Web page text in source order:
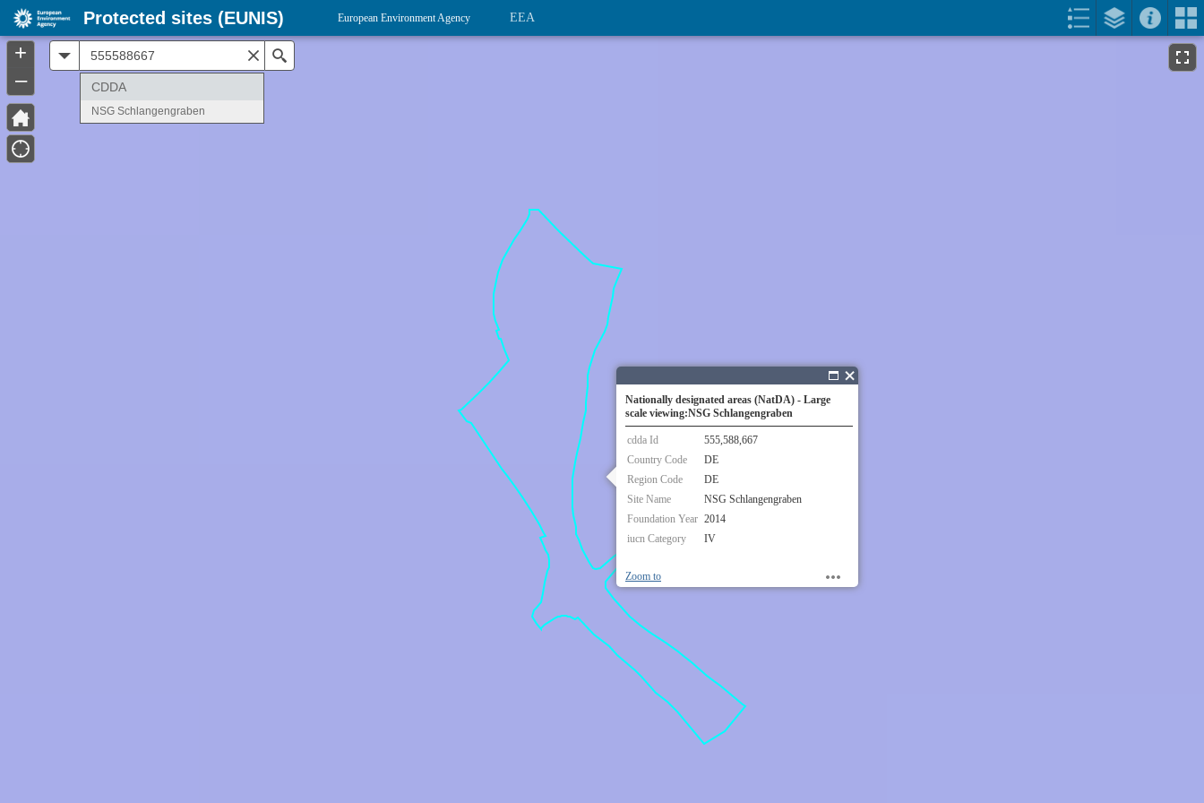
Nationally designated areas (NatDA) - Large
scale viewing:NSG Schlangengraben
cdda Id
555,588,667
Country Code
DE
Region Code
DE
Site Name
NSG Schlangengraben
Foundation Year 2014
iucn Category
IV
Zoom to
CDDA
NSG Schlangengraben
+
–
Protected sites (EUNIS) European Environment Agency EEA